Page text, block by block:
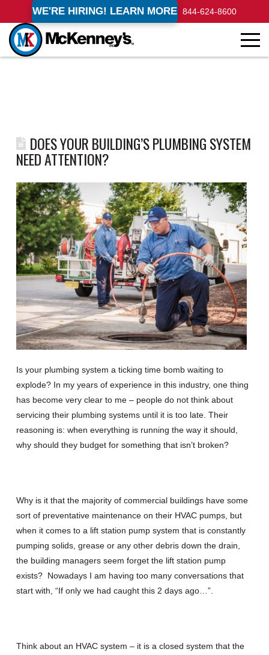
WE'RE HIRING! LEARN MORE 844-624-8600
DOES YOUR BUILDING’S PLUMBING SYSTEM
NEED ATTENTION?
Is your plumbing system a ticking time bomb waiting to
explode? In my years of experience in this industry, one thing
has become very clear to me – people do not think about
servicing their plumbing systems until it is too late. Their
reasoning is: when everything is running the way it should,
why should they budget for something that isn’t broken?
Why is it that the majority of commercial buildings have some
sort of preventative maintenance on their HVAC pumps, but
when it comes to a lift station pump system that is constantly
pumping solids, grease or any other debris down the drain,
the building managers seem forget the lift station pump
exists? Nowadays I am having too many conversations that
start with, “If only we had caught this 2 days ago…”.
Think about an HVAC system – it is a closed system that the